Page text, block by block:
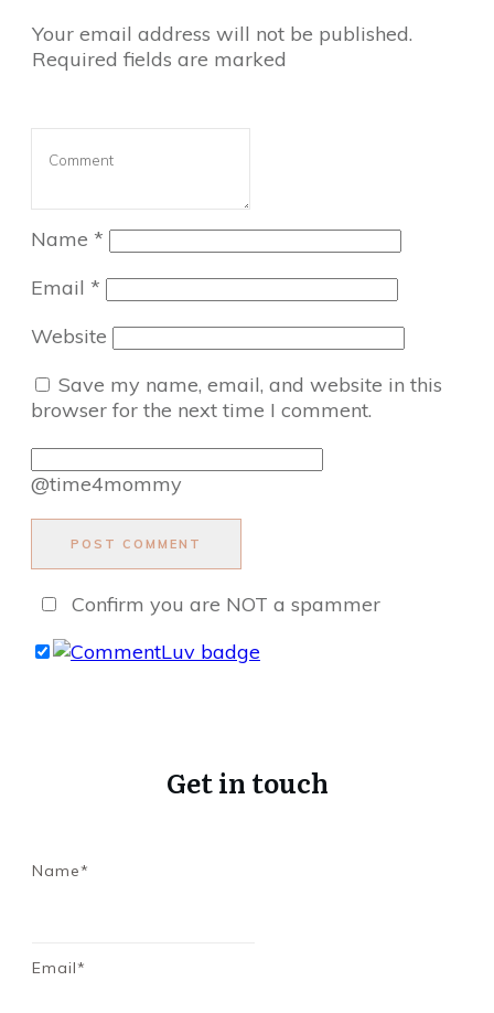
Your email address will not be published.
Required fields are marked
Name *
Email *
Website
Save my name, email, and website in this
browser for the next time I comment.
@time4mommy
POST COMMENT
Confirm you are NOT a spammer
Get in touch
Name*
Email*